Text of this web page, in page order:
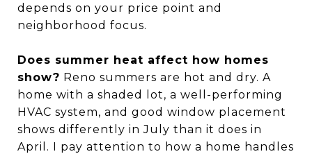
depends on your price point and
neighborhood focus.
Does summer heat affect how homes
show? Reno summers are hot and dry. A
home with a shaded lot, a well-performing
HVAC system, and good window placement
shows differently in July than it does in
April. I pay attention to how a home handles